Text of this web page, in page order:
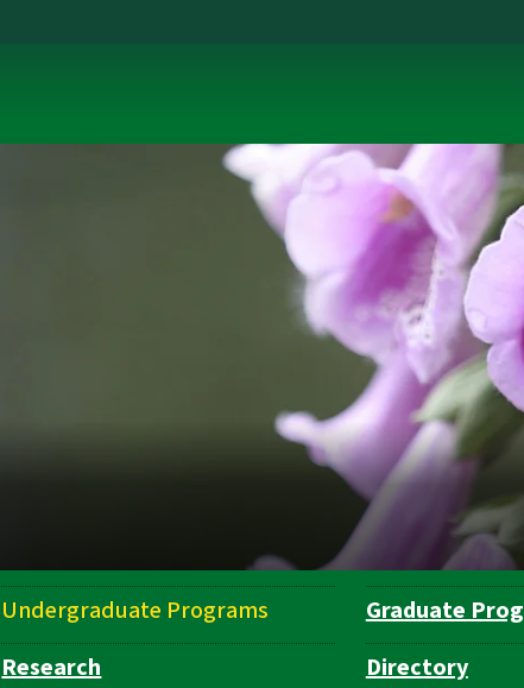
Undergraduate Programs Graduate
Research Directory